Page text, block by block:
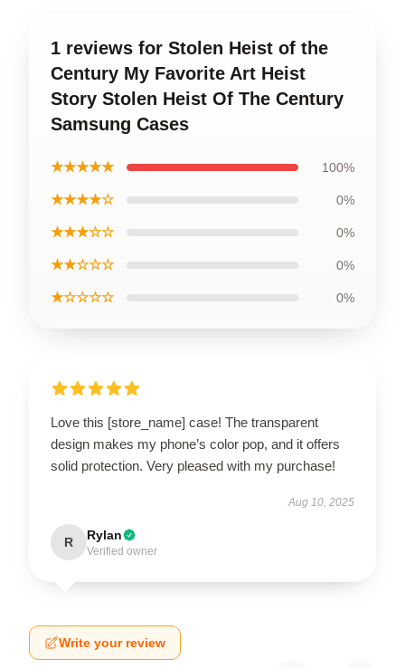
1 reviews for Stolen Heist of the
Century My Favorite Art Heist
Story Stolen Heist Of The Century
Samsung Cases
★★★★★ 100%
★★★★☆ 0%
★★★☆☆ 0%
★★☆☆☆ 0%
★☆☆☆☆ 0%
Love this [store_name] case! The transparent
design makes my phone’s color pop, and it offers
solid protection. Very pleased with my purchase!
Aug 10, 2025
R Rylan
Verified owner
Write your review